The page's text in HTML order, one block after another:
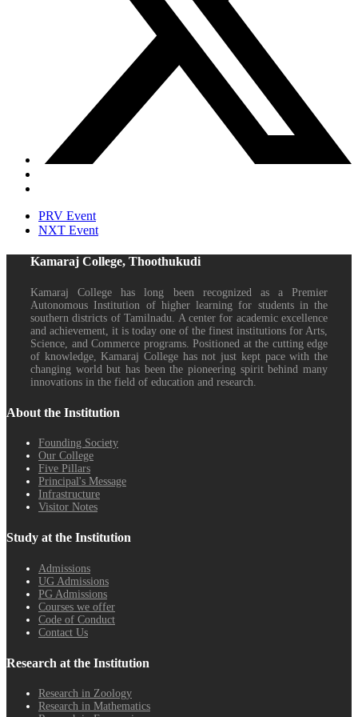
PRV Event
NXT Event
Kamaraj College, Thoothukudi
Kamaraj College has long been recognized as a Premier
Autonomous Institution of higher learning for students in the
southern districts of Tamilnadu. A center for academic excellence
and achievement, it is today one of the finest institutions for Arts,
Science, and Commerce programs. Positioned at the cutting edge
of knowledge, Kamaraj College has not just kept pace with the
changing world but has been the pioneering spirit behind many
innovations in the field of education and research.
About the Institution
Founding Society
Our College
Five Pillars
Principal's Message
Infrastructure
Visitor Notes
Study at the Institution
Admissions
UG Admissions
PG Admissions
Courses we offer
Code of Conduct
Contact Us
Research at the Institution
Research in Zoology
Research in Mathematics